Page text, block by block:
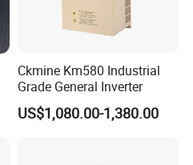
Ckmine Km580 Industrial
Grade General Inverter
US$1,080.00-1,380.00